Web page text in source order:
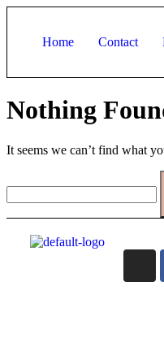
Home Contact
Nothing
It seems we can’t find what